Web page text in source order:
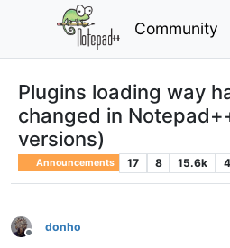
Community
Plugins loading way
changed in
versions)
Announcements 17 8 15.6k 4
Offline
donho